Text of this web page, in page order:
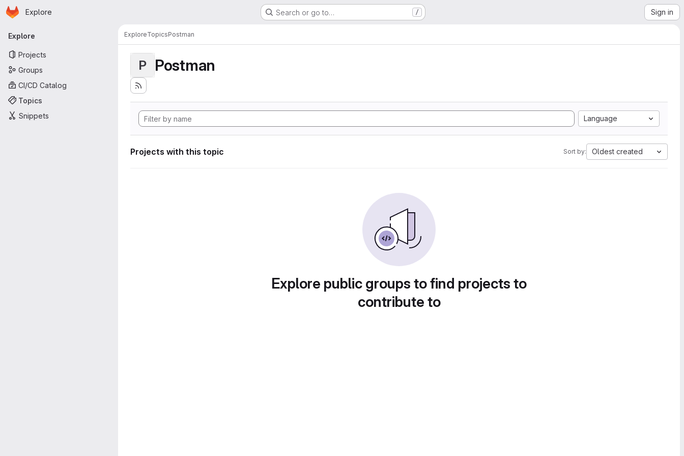
Skip to main content
Homepage
Explore Search or go to… / Sign in
Primary navigation
Explore
Projects
Groups
CI/CD Catalog
Topics
Snippets
ExploreTopicsPostman
P Postman
Language
Projects with this topic Sort by: Oldest created
Explore public groups to find projects to
contribute to